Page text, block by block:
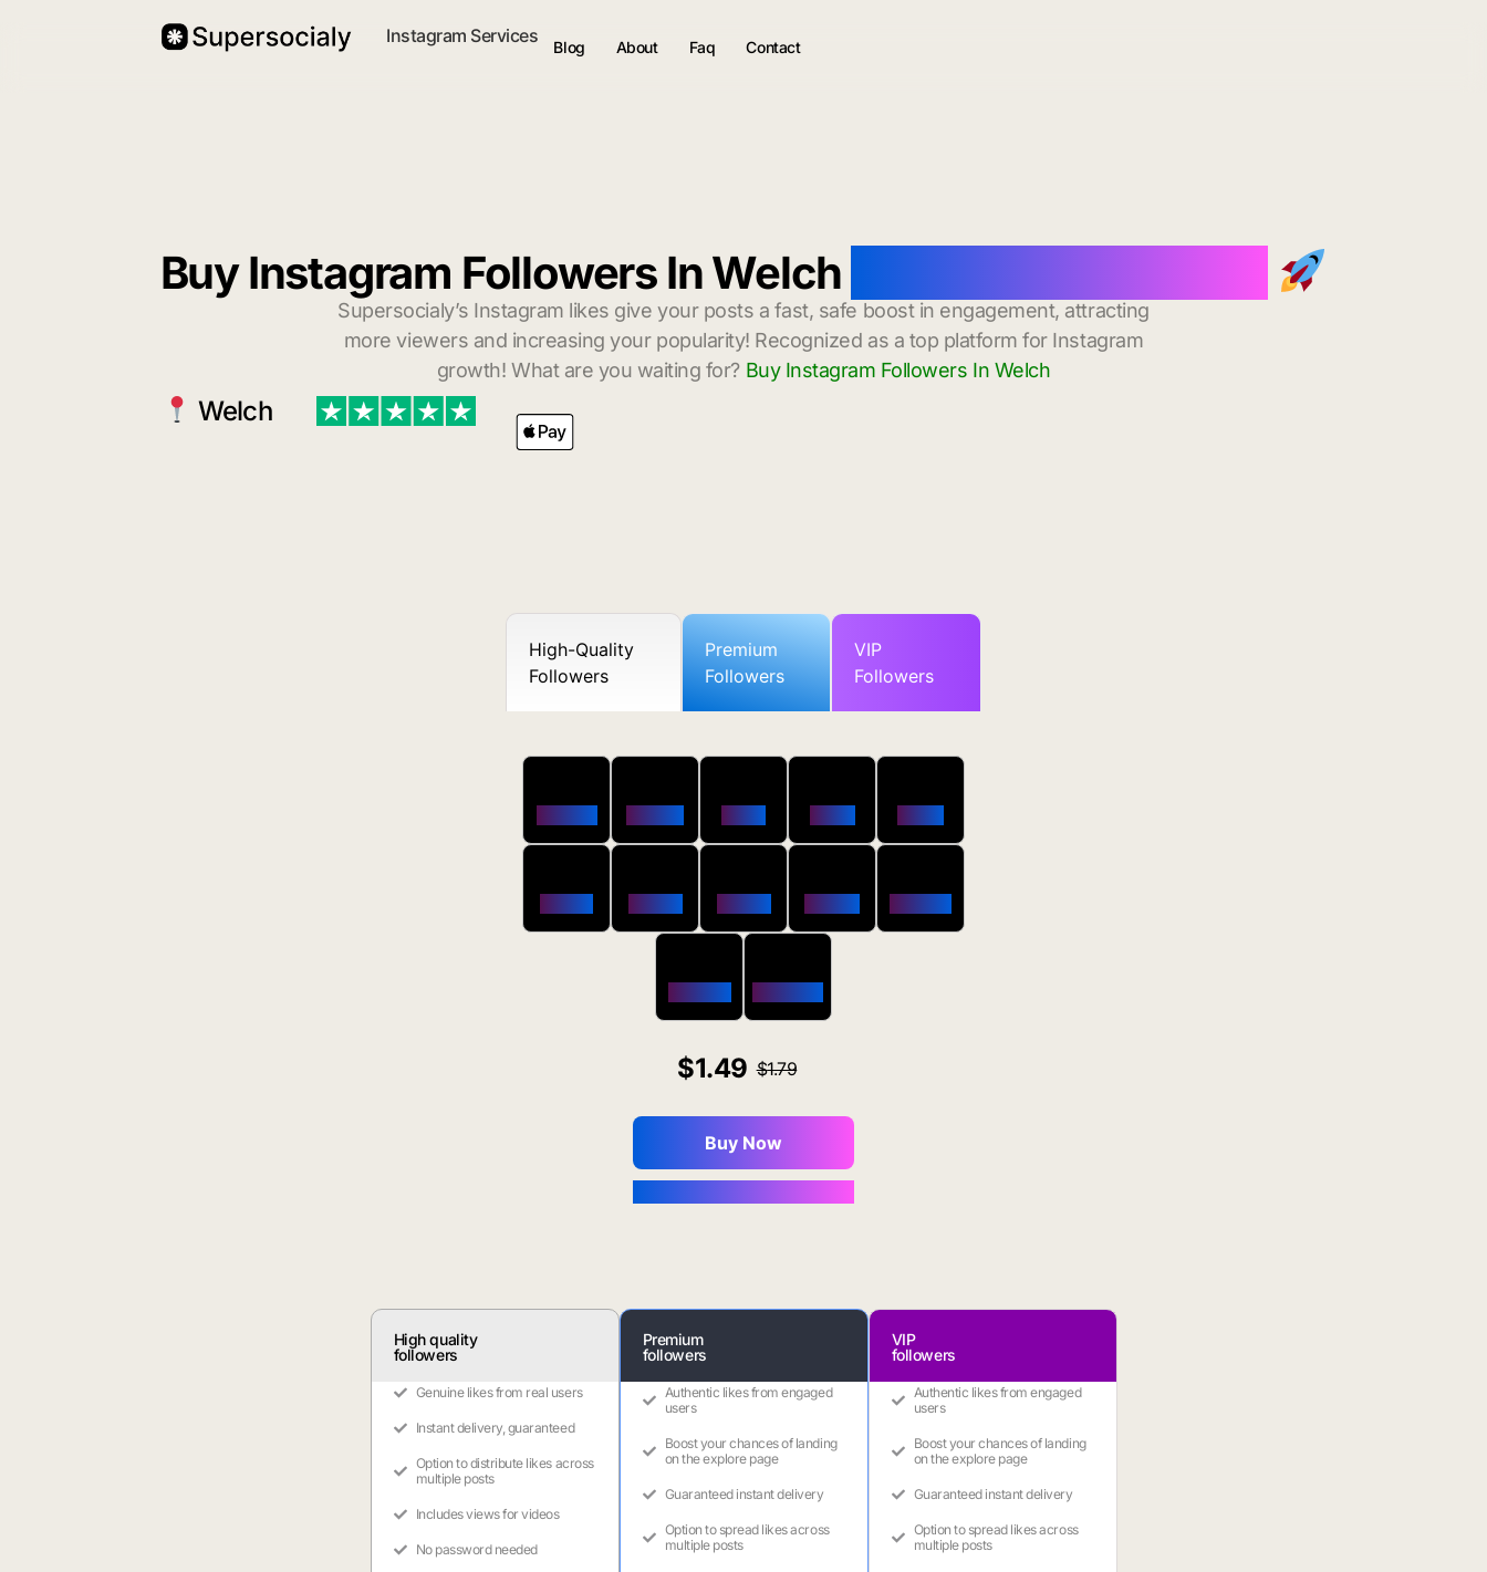
Instagram Services
Blog About Faq Contact
Buy Instagram Followers In Welch
Supersocialy’s Instagram likes give your posts a fast, safe boost in engagement, attracting
more viewers and increasing your popularity! Recognized as a top platform for Instagram
growth! What are you waiting for? Buy Instagram Followers In Welch
Welch
High-Quality
Followers
Premium
Followers
VIP
Followers
1.49 1.79
Buy Now
High quality
followers
Genuine likes from real users
Instant delivery, guaranteed
Option to distribute likes across
multiple posts
Includes views for videos
No password needed
Premium
followers
Authentic likes from engaged
users
Boost your chances of landing
on the explore page
Guaranteed instant delivery
Option to spread likes across
multiple posts
VIP
followers
Authentic likes from engaged
users
Boost your chances of landing
on the explore page
Guaranteed instant delivery
Option to spread likes across
multiple posts